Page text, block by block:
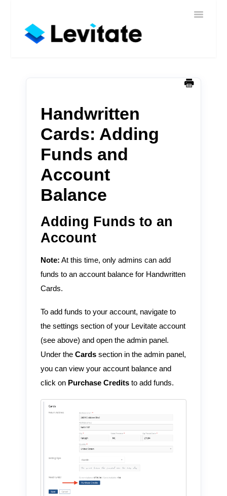
Toggle
Home
Handwritten
Cards: Adding
Funds and
Account
Balance
Adding Funds to an
Account
Note: At this time, only admins can add
funds to an account balance for Handwritten
Cards.
To add funds to your account, navigate to
the settings section of your Levitate account
(see above) and open the admin panel.
Under the Cardssection in the admin panel,
you can view your account balance and
click on Purchase Creditsto add funds.